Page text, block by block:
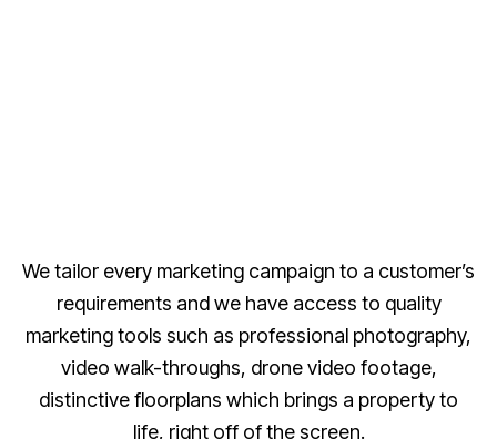
We tailor every marketing campaign to a customer’s
requirements and we have access to quality
marketing tools such as professional photography,
video walk-throughs, drone video footage,
distinctive floorplans which brings a property to
life, right off of the screen.